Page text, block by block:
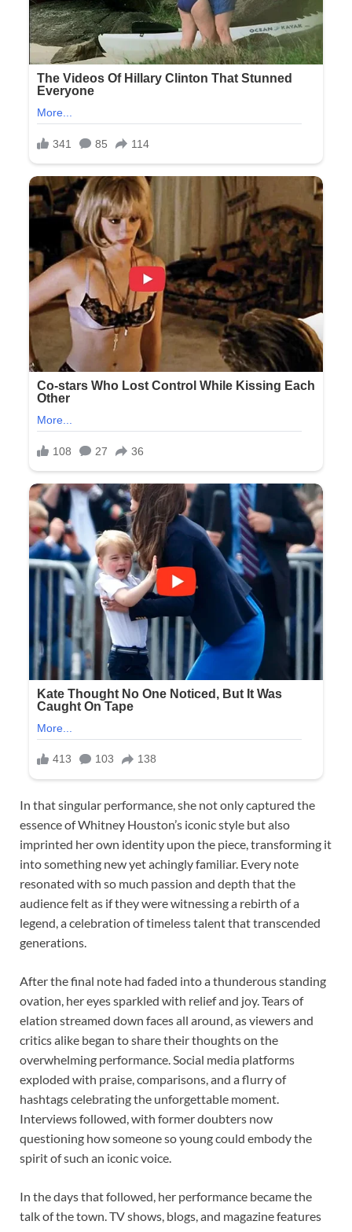
In that singular performance, she not only captured the
essence of Whitney Houston’s iconic style but also
imprinted her own identity upon the piece, transforming it
into something new yet achingly familiar. Every note
resonated with so much passion and depth that the
audience felt as if they were witnessing a rebirth of a
legend, a celebration of timeless talent that transcended
generations.
After the final note had faded into a thunderous standing
ovation, her eyes sparkled with relief and joy. Tears of
elation streamed down faces all around, as viewers and
critics alike began to share their thoughts on the
overwhelming performance. Social media platforms
exploded with praise, comparisons, and a flurry of
hashtags celebrating the unforgettable moment.
Interviews followed, with former doubters now
questioning how someone so young could embody the
spirit of such an iconic voice.
In the days that followed, her performance became the
talk of the town. TV shows, blogs, and magazine features